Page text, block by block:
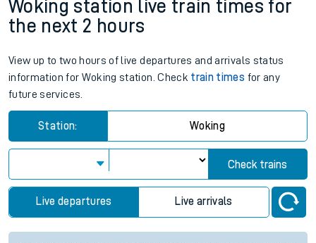
Woking station live train times for
the next 2 hours
View up to two hours of live departures and arrivals status
information for Woking station. Check train times for any
future services.
Station: Woking
Check trains
Live departures Live arrivals